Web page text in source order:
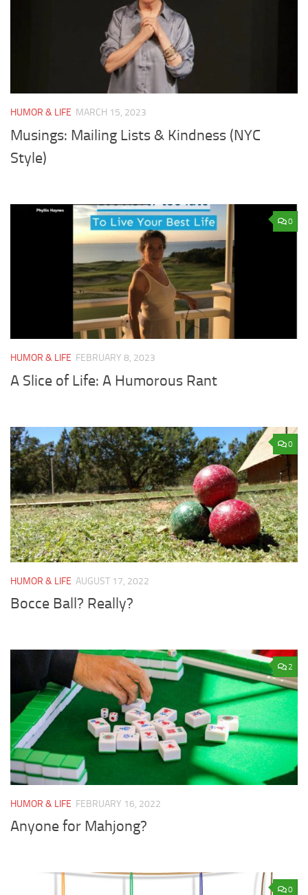
HUMOR & LIFE MARCH 15, 2023
Musings: Mailing Lists & Kindness (NYC
Style)
0
HUMOR & LIFE FEBRUARY 8, 2023
A Slice of Life: A Humorous Rant
0
HUMOR & LIFE AUGUST 17, 2022
Bocce Ball? Really?
2
HUMOR & LIFE FEBRUARY 16, 2022
Anyone for Mahjong?
0